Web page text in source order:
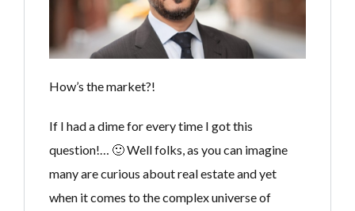
How’s the market?!
If I had a dime for every time I got this
question!… 🙂 Well folks, as you can imagine
many are curious about real estate and yet
when it comes to the complex universe of